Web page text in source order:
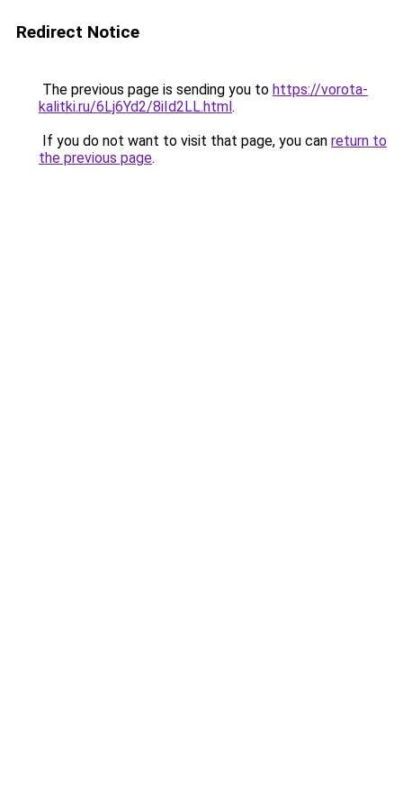
Redirect Notice
The previous page is sending you to https://vorota-
kalitki.ru/6Lj6Yd2/8iId2LL.html.
If you do not want to visit that page, you can return to
the previous page.